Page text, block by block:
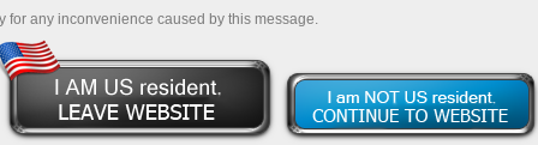
ForexCopy
for any inconvenience caused by this message.